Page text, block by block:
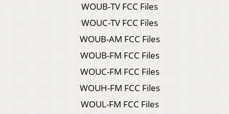
WOUB-TV FCC Files
WOUC-TV FCC Files
WOUB-AM FCC Files
WOUB-FM FCC Files
WOUC-FM FCC Files
WOUH-FM FCC Files
WOUL-FM FCC Files